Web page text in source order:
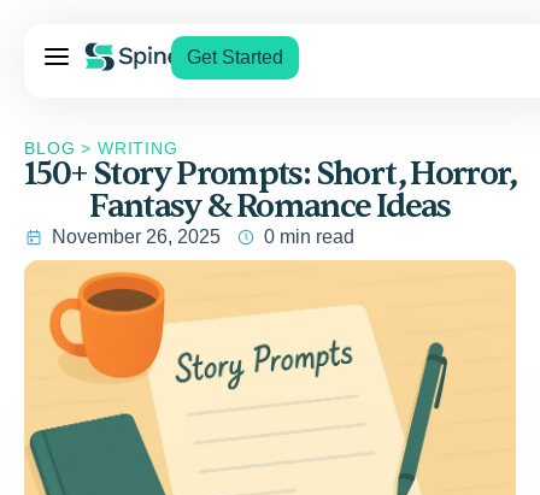
Get Started
Blog
Contact Us
Log In
BLOG > WRITING
150+ Story Prompts: Short, Horror,
Fantasy & Romance Ideas
November 26, 2025 0 min read